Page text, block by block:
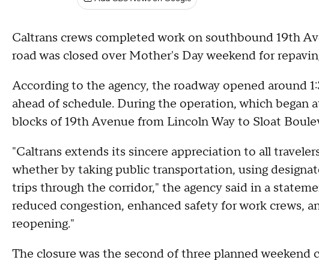
Caltrans crews completed work on southbound 19th
road was closed over Mother's Day weekend for
According to the agency, the roadway opened around
ahead of schedule. During the operation, which began
blocks of 19th Avenue from Lincoln Way to Sloat
"Caltrans extends its sincere appreciation to all
whether by taking public transportation, using
trips through the corridor," the agency said in a
reduced congestion, enhanced safety for work crews,
reopening."
The closure was the second of three planned weekend